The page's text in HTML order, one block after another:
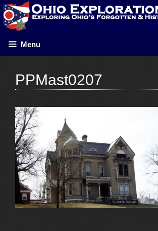
Skip
to
content
Menu
PPMast0207